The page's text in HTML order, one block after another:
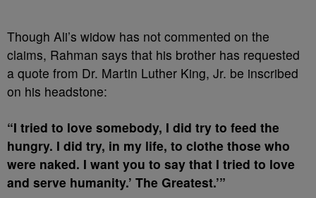
Though Ali’s widow has not commented on the
claims, Rahman says that his brother has requested
a quote from Dr. Martin Luther King, Jr. be inscribed
on his headstone:
“I tried to love somebody, I did try to feed the
hungry. I did try, in my life, to clothe those who
were naked. I want you to say that I tried to love
and serve humanity.’ The Greatest.’”